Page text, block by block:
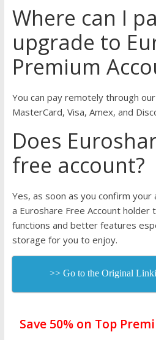
Where can I
upgrade to
Premium
You can pay remotely through
MasterCard, Visa, Amex, and
Does
free account?
Yes, as soon as you confirm your
a Euroshare Free Account holder
functions and better features
storage for you to enjoy.
>> Go to the Original
Save 50% on Top